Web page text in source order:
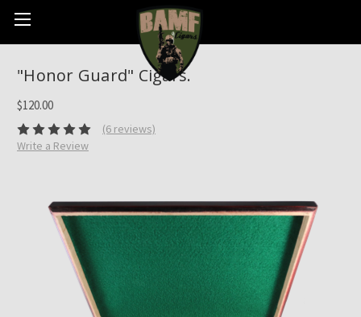
"Honor Guard" Cigars.
$120.00
(6 reviews)
Write a Review